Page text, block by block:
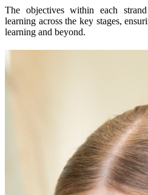
The objectives within each
learning across the key stages,
learning and beyond.